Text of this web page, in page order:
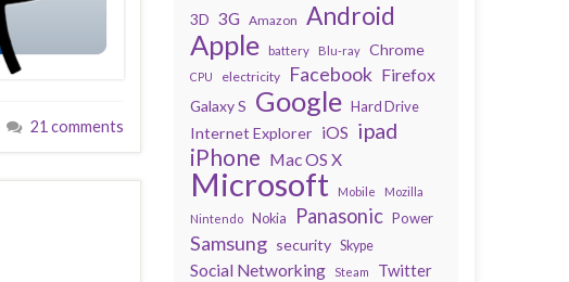
21 comments
3D 3G Amazon Android
Apple battery Blu-ray Chrome
CPU electricity Facebook Firefox
Galaxy S Google Hard Drive
Internet Explorer iOS ipad
iPhone Mac OS X
Microsoft Mobile
Mozilla
Nintendo
Nokia Panasonic Power
Samsung security Skype
Social Networking Steam Twitter